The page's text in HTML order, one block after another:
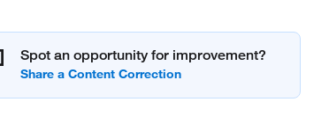
Spot an opportunity for improvement?